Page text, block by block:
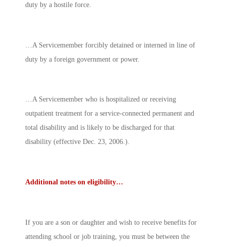
duty by a hostile force.
…A Servicemember forcibly detained or interned in line of
duty by a foreign government or power.
…A Servicemember who is hospitalized or receiving
outpatient treatment for a service-connected permanent and
total disability and is likely to be discharged for that
disability (effective Dec. 23, 2006.).
Additional notes on eligibility…
If you are a son or daughter and wish to receive benefits for
attending school or job training, you must be between the